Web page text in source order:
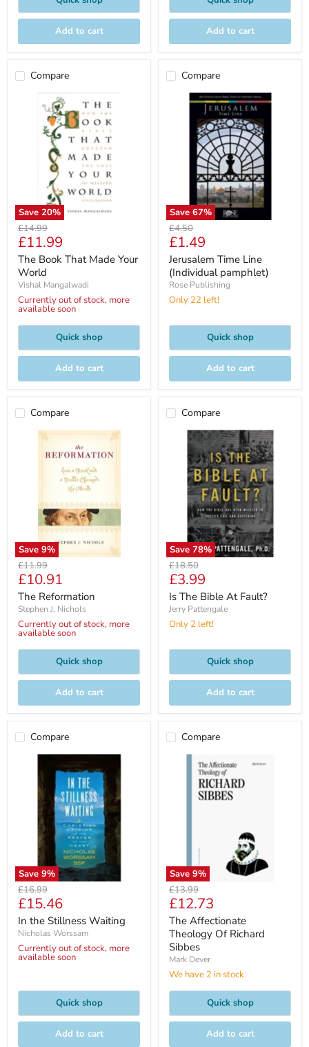
Add to cart Add to cart
Compare
Save 20%
Original
price
£14.99
Current
price
£11.99
The Book That Made Your
World
Vishal Mangalwadi
Currently out of stock, more
available soon
Quick shop
Add to cart
Compare
Save 67%
Original
price
£4.50
Current
price
£1.49
Jerusalem Time Line
(Individual pamphlet)
Rose Publishing
Only 22 left!
Quick shop
Add to cart
Compare
Save 9%
Original
price
£11.99
Current
price
£10.91
The Reformation
Stephen J. Nichols
Currently out of stock, more
available soon
Quick shop
Add to cart
Compare
Save 78%
Original
price
£18.50
Current
price
£3.99
Is The Bible At Fault?
Jerry Pattengale
Only 2 left!
Quick shop
Add to cart
Compare
Save 9%
Original
price
£16.99
Current
price
£15.46
In the Stillness Waiting
Nicholas Worssam
Currently out of stock, more
available soon
Quick shop
Add to cart
Compare
Save 9%
Original
price
£13.99
Current
price
£12.73
The Affectionate
Theology Of Richard
Sibbes
Mark Dever
We have 2 in stock
Quick shop
Add to cart